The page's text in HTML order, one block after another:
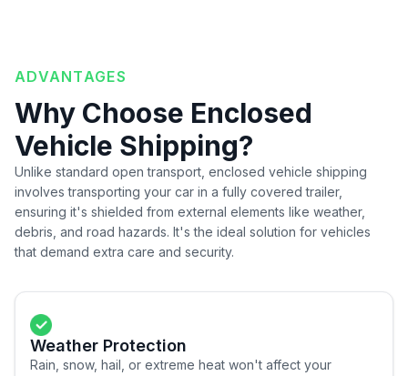
ADVANTAGES
Why Choose Enclosed
Vehicle Shipping?
Unlike standard open transport, enclosed vehicle shipping
involves transporting your car in a fully covered trailer,
ensuring it's shielded from external elements like weather,
debris, and road hazards. It's the ideal solution for vehicles
that demand extra care and security.
Weather Protection
Rain, snow, hail, or extreme heat won't affect your